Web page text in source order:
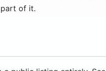
part of it.